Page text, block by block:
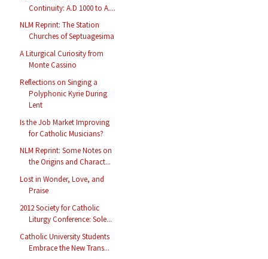
Continuity: A.D 1000 to A....
NLM Reprint: The Station
Churches of Septuagesima
A Liturgical Curiosity from
Monte Cassino
Reflections on Singing a
Polyphonic Kyrie During
Lent
Is the Job Market Improving
for Catholic Musicians?
NLM Reprint: Some Notes on
the Origins and Charact...
Lost in Wonder, Love, and
Praise
2012 Society for Catholic
Liturgy Conference: Sole...
Catholic University Students
Embrace the New Trans...